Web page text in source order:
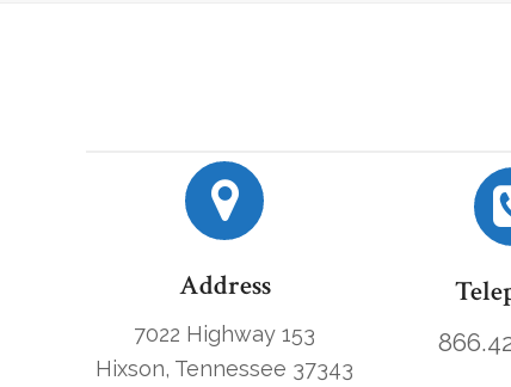
Address
7022 Highway 153
Hixson, Tennessee 37343